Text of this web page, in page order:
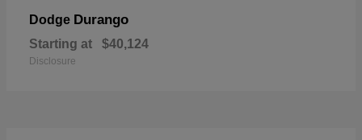
Dodge Durango
Starting at $40,124
Disclosure